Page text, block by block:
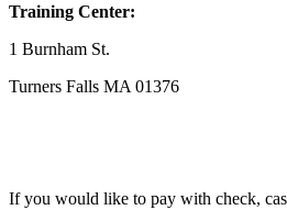
Training Center:
1 Burnham St.
Turners Falls MA 01376
If you would like to pay with check,